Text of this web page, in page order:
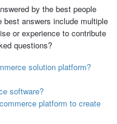
by the best people
best answers include multiple
or experience to contribute
questions?
solution platform?
software?
platform to create